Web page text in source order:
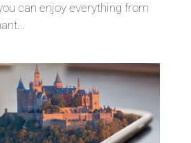
can enjoy everything from